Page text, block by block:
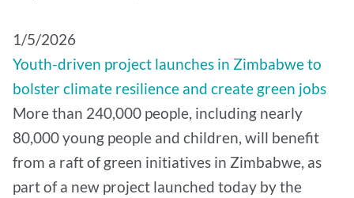
1/5/2026
Youth-driven project launches in Zimbabwe to
bolster climate resilience and create green jobs
More than 240,000 people, including nearly
80,000 young people and children, will benefit
from a raft of green initiatives in Zimbabwe, as
part of a new project launched today by the